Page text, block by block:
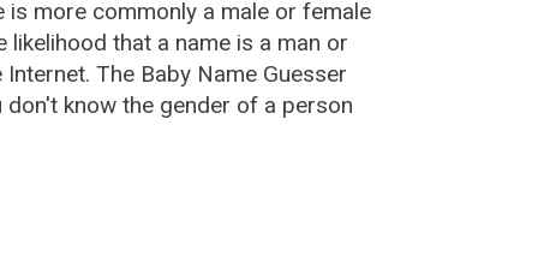
more commonly a male or female
that a name is a man or
The Baby Name Guesser
know the gender of a person